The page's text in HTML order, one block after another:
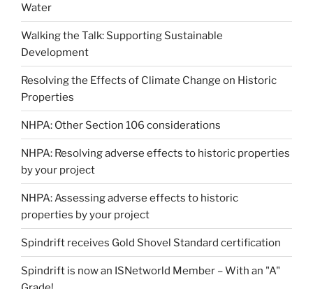
Water
Walking the Talk: Supporting Sustainable
Development
Resolving the Effects of Climate Change on Historic
Properties
NHPA: Other Section 106 considerations
NHPA: Resolving adverse effects to historic properties
by your project
NHPA: Assessing adverse effects to historic
properties by your project
Spindrift receives Gold Shovel Standard certification
Spindrift is now an ISNetworld Member – With an "A"